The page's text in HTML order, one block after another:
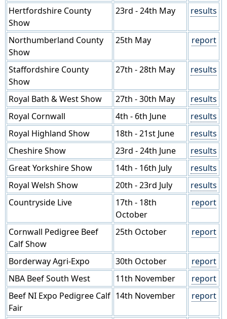
Hertfordshire County
Show
23rd - 24th May results
Northumberland County
Show
25th May report
Staffordshire County
Show
27th - 28th May results
Royal Bath & West Show 27th - 30th May
results
Royal Cornwall
4th - 6th June
results
Royal Highland Show
18th - 21st June
results
Cheshire Show
23rd - 24th June
results
Great Yorkshire Show
14th - 16th July
results
Royal Welsh Show
20th - 23rd July
results
Countryside Live
17th - 18th
October
report
Cornwall Pedigree Beef
Calf Show
25th October report
Borderway Agri-Expo 30th October
report
NBA Beef South West
11th November
report
Beef NI Expo Pedigree Calf
Fair
14th November report